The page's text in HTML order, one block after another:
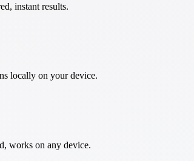
instant results.
locally on your device.
works on any device.